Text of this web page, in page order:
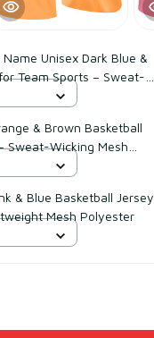
Name Unisex Dark Blue &
Team Sports – Sweat-
& Brown Basketball
Sweat-Wicking Mesh
& Blue Basketball Jersey
Mesh Polyester